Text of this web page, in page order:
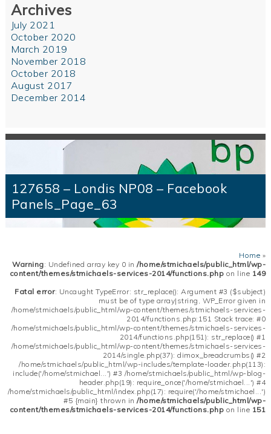
Archives
July 2021
October 2020
March 2019
November 2018
October 2018
August 2017
December 2014
127658 – Londis NP08 – Facebook
Panels_Page_63
Home »
Warning: Undefined array key 0 in/home/stmichaels/public_html/wp-
content/themes/stmichaels-services-2014/functions.php on line 149
Fatal error: Uncaught TypeError: str_replace(): Argument #3 ($subject)
must be of type array|string, WP_Error given in
/home/stmichaels/public_html/wp-content/themes/stmichaels-services-
2014/functions.php:151 Stack trace: #0
/home/stmichaels/public_html/wp-content/themes/stmichaels-services-
2014/functions.php(151): str_replace() #1
/home/stmichaels/public_html/wp-content/themes/stmichaels-services-
2014/single.php(37): dimox_breadcrumbs() #2
/home/stmichaels/public_html/wp-includes/template-loader.php(113):
include('/home/stmichael...') #3 /home/stmichaels/public_html/wp-blog-
header.php(19): require_once('/home/stmichael...') #4
/home/stmichaels/public_html/index.php(17): require('/home/stmichael...')
#5 {main} thrown in/home/stmichaels/public_html/wp-
content/themes/stmichaels-services-2014/functions.php on line 151